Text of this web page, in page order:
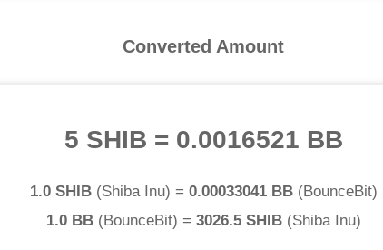
Converted Amount
5 SHIB = 0.0016521 BB
1.0 SHIB(Shiba Inu) = 0.00033041 BB(BounceBit)
1.0 BB(BounceBit) = 3026.5 SHIB(Shiba Inu)